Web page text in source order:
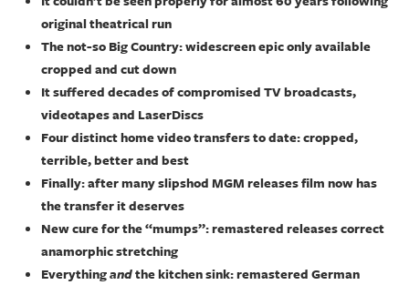
original theatrical run
The not-so Big Country: widescreen epic only available
cropped and cut down
It suffered decades of compromised TV broadcasts,
videotapes and LaserDiscs
Four distinct home video transfers to date: cropped,
terrible, better and best
Finally: after many slipshod MGM releases film now has
the transfer it deserves
New cure for the “mumps”: remastered releases correct
anamorphic stretching
Everythingandthe kitchen sink: remastered German